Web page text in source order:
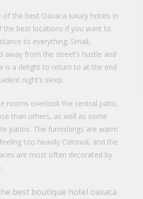
of the best Oaxaca luxury hotels in
the best locations if you want to
to everything. Small,
away from the street’s hustle and
is a delight to return to at the end
night’s sleep.
rooms overlook the central patio,
than others, as well as some
patios. The furnishings are warm
too heavily Colonial, and the
are most often decorated by